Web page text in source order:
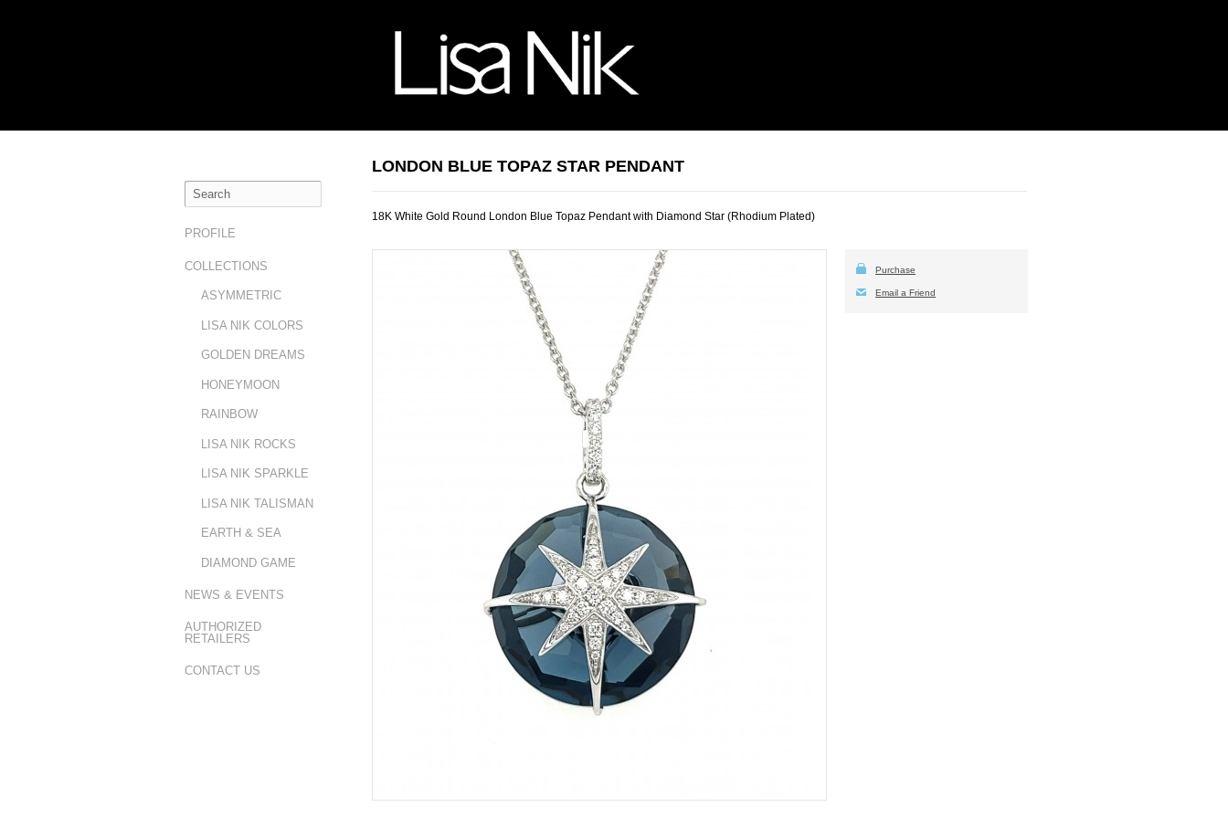
PROFILE
COLLECTIONS
ASYMMETRIC
LISA NIK COLORS
GOLDEN DREAMS
HONEYMOON
RAINBOW
LISA NIK ROCKS
LISA NIK SPARKLE
LISA NIK TALISMAN
EARTH & SEA
DIAMOND GAME
NEWS & EVENTS
AUTHORIZED
RETAILERS
CONTACT US
LONDON BLUE TOPAZ STAR PENDANT
18K White Gold Round London Blue Topaz Pendant with Diamond Star (Rhodium Plated)
Purchase
Email a Friend